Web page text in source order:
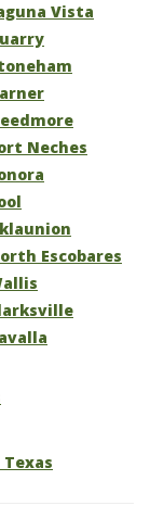
Vista
Neches
Escobares